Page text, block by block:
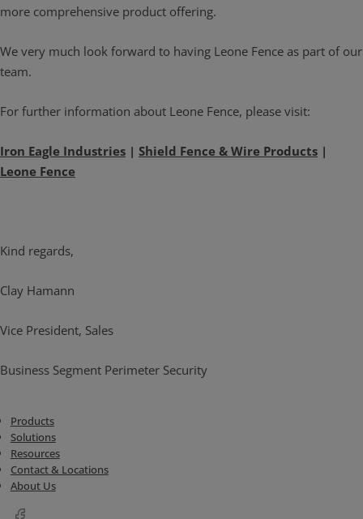
more comprehensive product offering.
We very much look forward to having Leone Fence as part of our
team.
For further information about Leone Fence, please visit:
Iron Eagle Industries | Shield Fence & Wire Products |
Leone Fence
Kind regards,
Clay Hamann
Vice President, Sales
Business Segment Perimeter Security
Products
Solutions
Resources
Contact & Locations
About Us